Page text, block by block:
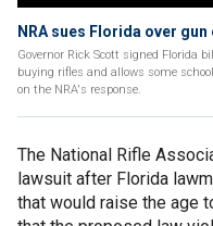
NRA sues Florida over gun
Governor Rick Scott signed
buying rifles and allows some
on the NRA's response.
The National Rifle
lawsuit after Florida
that would raise the age